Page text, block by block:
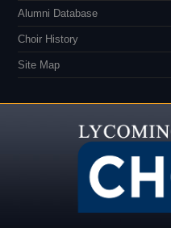
Alumni Database
Choir History
Site Map